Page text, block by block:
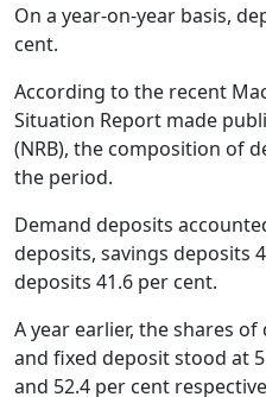
On a year-on-year basis,
cent.
According to the recent
Situation Report made
(NRB), the composition of
the period.
Demand deposits
deposits, savings deposits
deposits 41.6 per cent.
A year earlier, the shares
and fixed deposit stood at
and 52.4 per cent